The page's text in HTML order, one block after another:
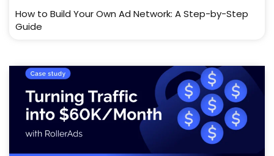
How to Build Your Own Ad Network: A Step-by-Step
Guide